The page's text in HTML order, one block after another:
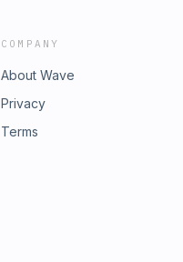
COMPANY
About Wave
Privacy
Terms